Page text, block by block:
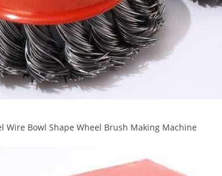
Wire Bowl Shape Wheel Brush Making Machine